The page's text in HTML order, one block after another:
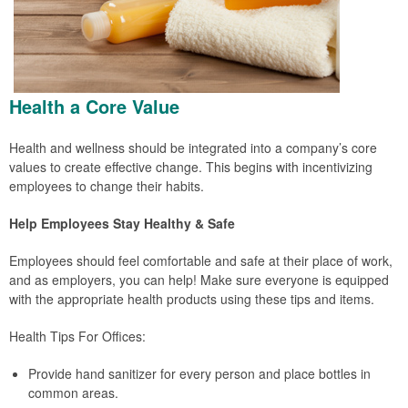
Health a Core Value
Health and wellness should be integrated into a company’s core
values to create effective change. This begins with incentivizing
employees to change their habits.
Help Employees Stay Healthy & Safe
Employees should feel comfortable and safe at their place of work,
and as employers, you can help! Make sure everyone is equipped
with the appropriate health products using these tips and items.
Health Tips For Offices:
Provide hand sanitizer for every person and place bottles in
common areas.